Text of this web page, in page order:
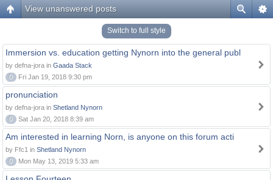
View unanswered posts
Switch to full style
Immersion vs. education getting Nynorn into the general publ
by defna-jora in Gaada Stack
0
Fri Jan 19, 2018 9:30 pm
pronunciation
by defna-jora in Shetland Nynorn
0
Sat Jan 20, 2018 8:39 am
Am interested in learning Norn, is anyone on this forum acti
by Ffc1 in Shetland Nynorn
0
Mon May 13, 2019 5:33 am